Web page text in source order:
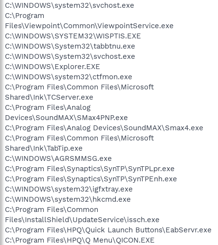
C:\WINDOWS\system32\svchost.exe
C:\Program
Files\Viewpoint\Common\ViewpointService.exe
C:\WINDOWS\SYSTEM32\WISPTIS.EXE
C:\WINDOWS\System32\tabbtnu.exe
C:\WINDOWS\System32\svchost.exe
C:\WINDOWS\Explorer.EXE
C:\WINDOWS\system32\ctfmon.exe
C:\Program Files\Common Files\Microsoft
Shared\Ink\TCServer.exe
C:\Program Files\Analog
Devices\SoundMAX\SMax4PNP.exe
C:\Program Files\Analog Devices\SoundMAX\Smax4.exe
C:\Program Files\Common Files\Microsoft
Shared\Ink\TabTip.exe
C:\WINDOWS\AGRSMMSG.exe
C:\Program Files\Synaptics\SynTP\SynTPLpr.exe
C:\Program Files\Synaptics\SynTP\SynTPEnh.exe
C:\WINDOWS\system32\igfxtray.exe
C:\WINDOWS\system32\hkcmd.exe
C:\Program Files\Common
Files\InstallShield\UpdateService\issch.exe
C:\Program Files\HPQ\Quick Launch Buttons\EabServr.exe
C:\Program Files\HPQ\Q Menu\QICON.EXE